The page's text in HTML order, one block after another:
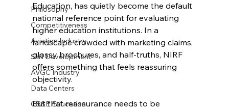
Philosophy
Competitiveness
Aviation Industry
Skill Development
AVGC Industry
Data Centers
CBSE Education
Education, has quietly become the default
national reference point for evaluating
higher education institutions. In a
landscape crowded with marketing claims,
glossy brochures, and half-truths, NIRF
offers something that feels reassuring
objectivity.
But that reassurance needs to be